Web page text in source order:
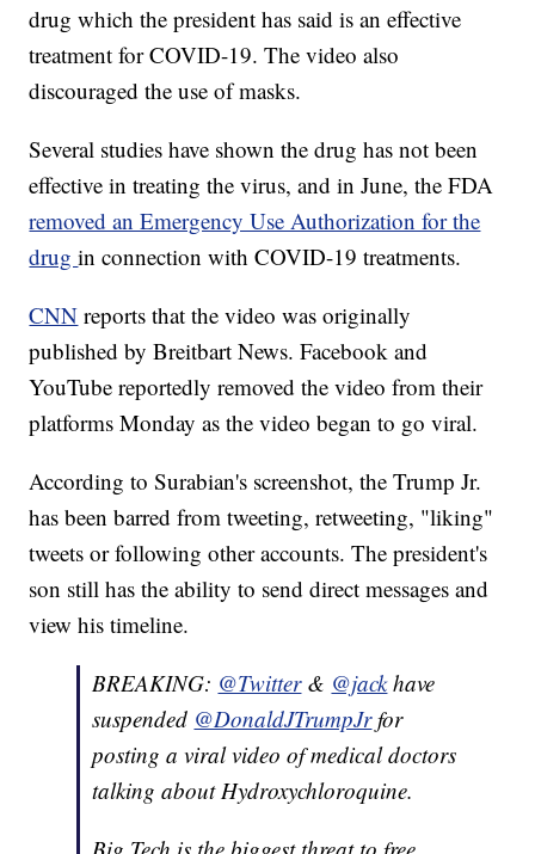
drug which the president has said is an effective
treatment for COVID-19. The video also
discouraged the use of masks.
Several studies have shown the drug has not been
effective in treating the virus, and in June, the FDA
removed an Emergency Use Authorization for the
drugin connection with COVID-19 treatments.
CNN reports that the video was originally
published by Breitbart News. Facebook and
YouTube reportedly removed the video from their
platforms Monday as the video began to go viral.
According to Surabian's screenshot, the Trump Jr.
has been barred from tweeting, retweeting, "liking"
tweets or following other accounts. The president's
son still has the ability to send direct messages and
view his timeline.
BREAKING: @Twitter& @jackhave
suspended @DonaldJTrumpJrfor
posting a viral video of medical doctors
talking about Hydroxychloroquine.